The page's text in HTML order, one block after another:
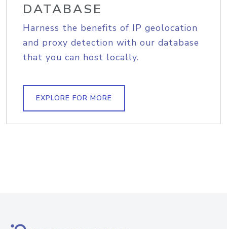
DATABASE
Harness the benefits of IP geolocation
and proxy detection with our database
that you can host locally.
EXPLORE FOR MORE